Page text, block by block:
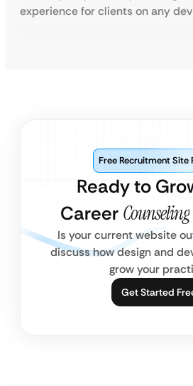
experience for clients on any
Ready to
Career Counseling
Free Recruitment Site
Is your current website
discuss how design and
grow your
Get Started